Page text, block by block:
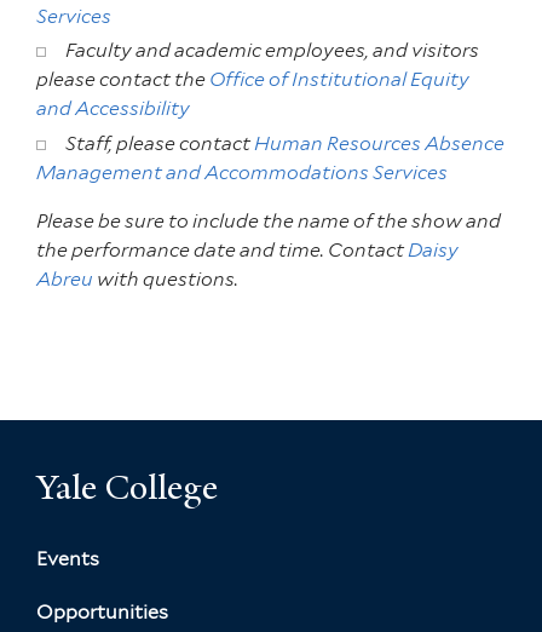
Services
Faculty and academic employees, and visitors
please contact the Office of Institutional Equity
and Accessibility
Staff, please contactHuman Resources Absence
Management and Accommodations Services
Please be sure to include the name of the show and
the performance date and time. ContactDaisy
Abreu with questions.
Yale College
Events
Opportunities